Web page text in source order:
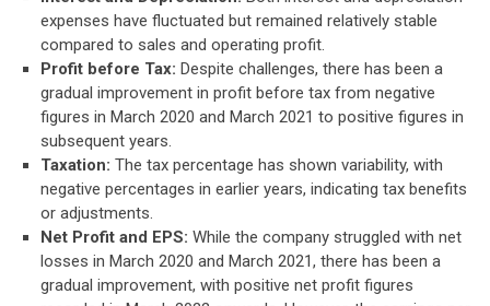
expenses have fluctuated but remained relatively stable
compared to sales and operating profit.
Profit before Tax: Despite challenges, there has been a
gradual improvement in profit before tax from negative
figures in March 2020 and March 2021 to positive figures in
subsequent years.
Taxation: The tax percentage has shown variability, with
negative percentages in earlier years, indicating tax benefits
or adjustments.
Net Profit and EPS: While the company struggled with net
losses in March 2020 and March 2021, there has been a
gradual improvement, with positive net profit figures